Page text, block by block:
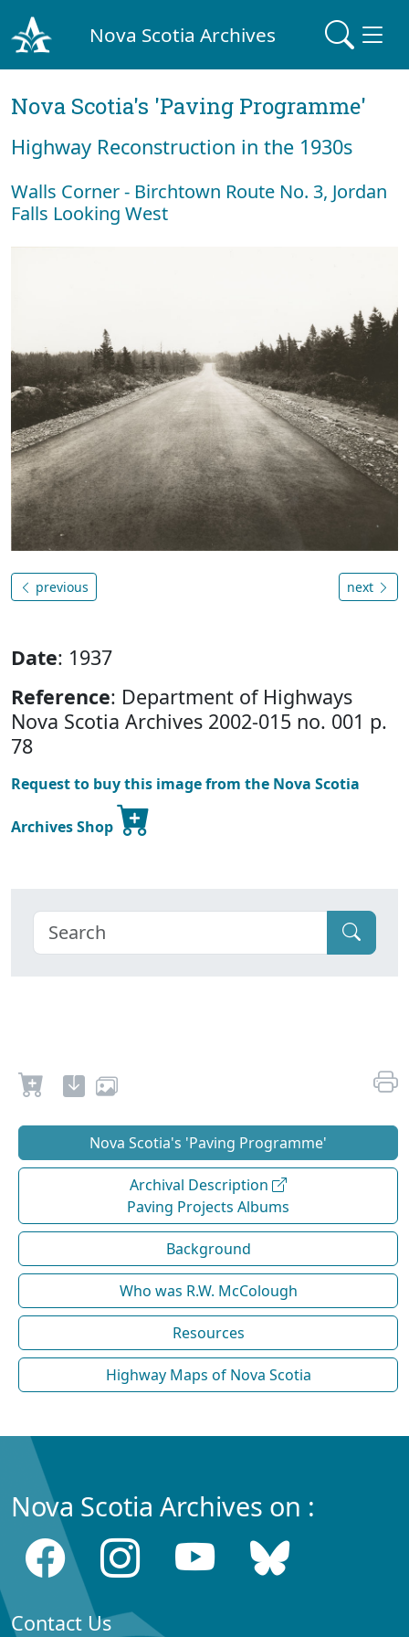
Nova Scotia Archives
Nova Scotia's 'Paving Programme'
Highway Reconstruction in the 1930s
Walls Corner - Birchtown Route No. 3, Jordan
Falls Looking West
previous next
Date: 1937
Reference: Department of Highways
Nova Scotia Archives 2002-015 no. 001 p.
78
Request to buy this image from the Nova Scotia
Archives Shop
Nova Scotia's 'Paving Programme'
Archival Description
Paving Projects Albums
Background
Who was R.W. McColough
Resources
Highway Maps of Nova Scotia
Nova Scotia Archives on :
Contact Us